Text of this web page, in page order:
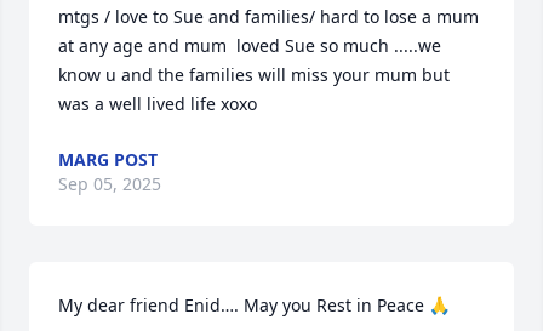
mtgs / love to Sue and families/ hard to lose a mum
at any age and mum  loved Sue so much .....we
know u and the families will miss your mum but
was a well lived life xoxo
MARG POST
Sep 05, 2025
My dear friend Enid…. May you Rest in Peace 🙏